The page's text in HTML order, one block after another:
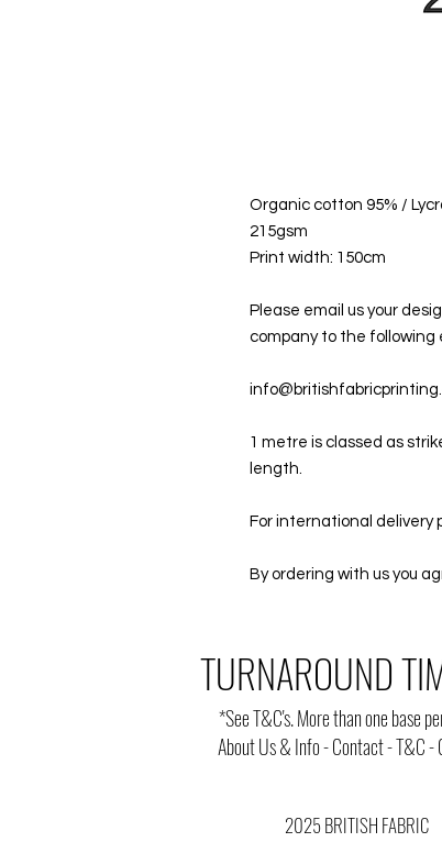
Organic cotton 95% /
215gsm
Print width: 150cm
Please email us your
company to the following
1 metre is classed as
length.
For international delivery
By ordering with us you
TURNAROUND
*See T&C's. More than one base
About Us & Info-Contact-T&C-
2025 BRITISH FABRIC